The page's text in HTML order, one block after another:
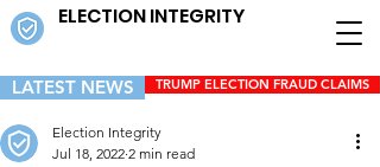
ELECTION INTEGRITY
LATEST NEWS TRUMP ELECTION FRAUD CLAIMS
Election Integrity
Jul 18, 2022 2 min read